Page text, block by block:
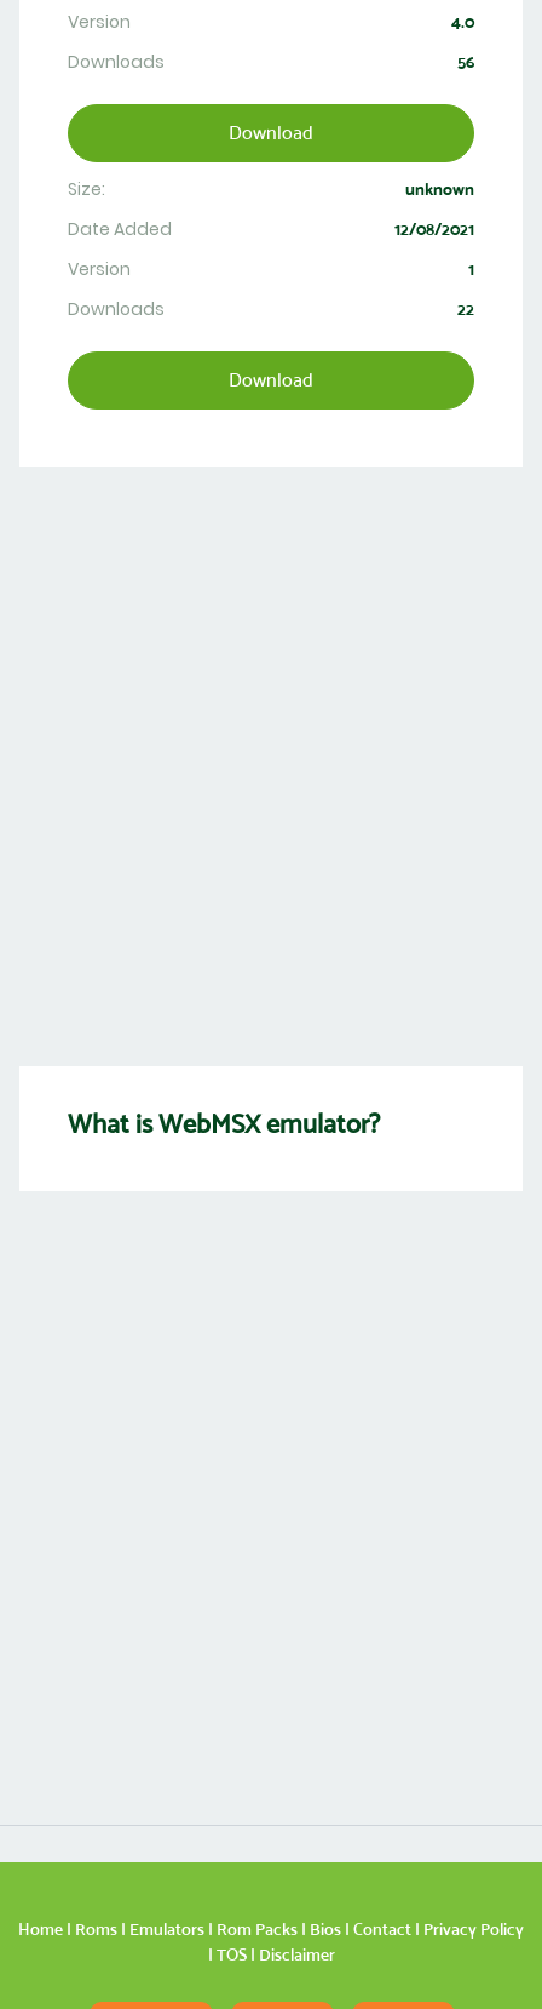
Version 4.0
Downloads 56
Download
Size: unknown
Date Added 12/08/2021
Version 1
Downloads 22
Download
What is WebMSX emulator?
Home | Roms | Emulators | Rom Packs | Bios | Contact | Privacy Policy
| TOS| Disclaimer